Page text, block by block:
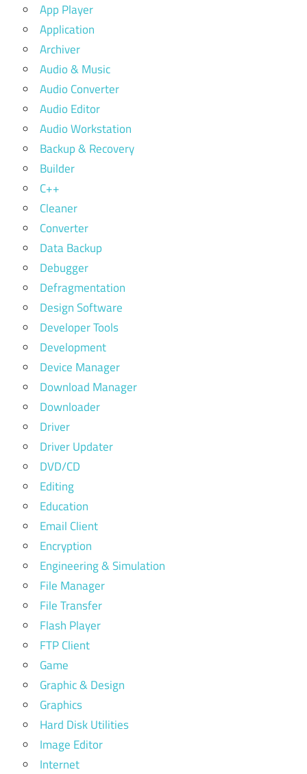
App Player
Application
Archiver
Audio & Music
Audio Converter
Audio Editor
Audio Workstation
Backup & Recovery
Builder
C++
Cleaner
Converter
Data Backup
Debugger
Defragmentation
Design Software
Developer Tools
Development
Device Manager
Download Manager
Downloader
Driver
Driver Updater
DVD/CD
Editing
Education
Email Client
Encryption
Engineering & Simulation
File Manager
File Transfer
Flash Player
FTP Client
Game
Graphic & Design
Graphics
Hard Disk Utilities
Image Editor
Internet